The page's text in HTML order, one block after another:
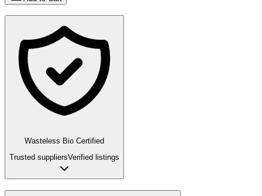
Wasteless Bio Certified
Trusted suppliersVerified listings